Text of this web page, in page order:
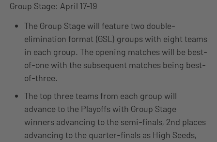
Group Stage: April 17-19
The Group Stage will feature two double-
elimination format (GSL) groups with eight teams
in each group. The opening matches will be best-
of-one with the subsequent matches being best-
of-three.
The top three teams from each group will
advance to the Playoffs with Group Stage
winners advancing to the semi-finals, 2nd places
advancing to the quarter-finals as High Seeds,